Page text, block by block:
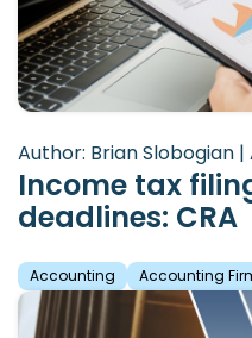
Author: Brian Slobogian |
Income tax
deadlines: CRA
Accounting Accounting